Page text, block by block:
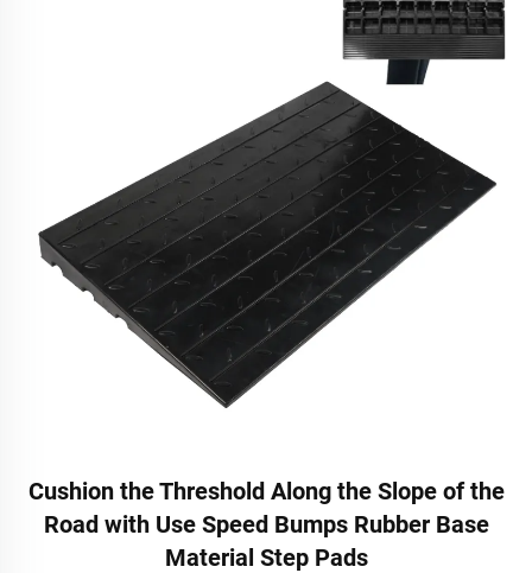
Cushion the Threshold Along the Slope of the
Road with Use Speed Bumps Rubber Base
Material Step Pads